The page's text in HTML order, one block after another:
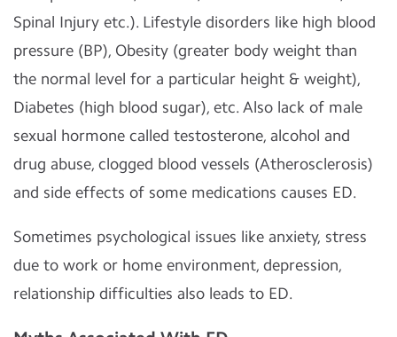
Spinal Injury etc.). Lifestyle disorders like high blood
pressure (BP), Obesity (greater body weight than
the normal level for a particular height & weight),
Diabetes (high blood sugar), etc. Also lack of male
sexual hormone called testosterone, alcohol and
drug abuse, clogged blood vessels (Atherosclerosis)
and side effects of some medications causes ED.
Sometimes psychological issues like anxiety, stress
due to work or home environment, depression,
relationship difficulties also leads to ED.